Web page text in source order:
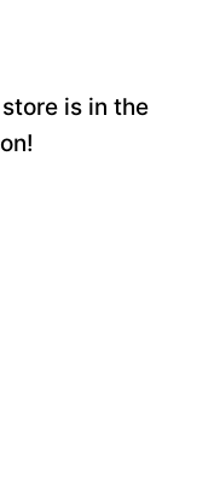
is in the